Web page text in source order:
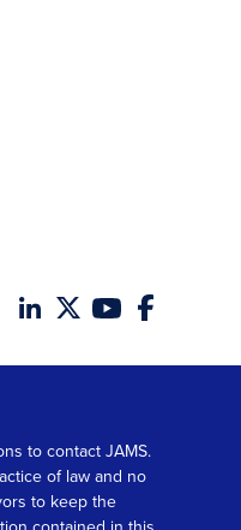
to contact JAMS.
of law and no
to keep the